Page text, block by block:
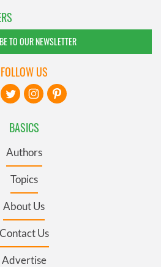
TO OUR NEWSLETTER
BASICS
Authors
Topics
About Us
Contact Us
Advertise
FOLLOW US